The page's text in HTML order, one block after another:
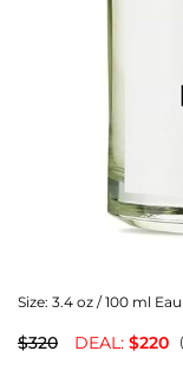
Size: 3.4 oz / 100 ml
$320 DEAL: $220